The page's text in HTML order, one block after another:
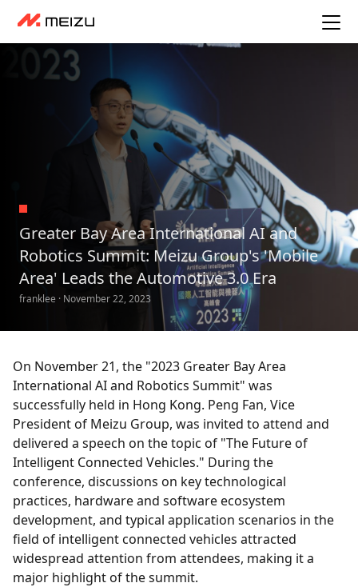
Greater Bay Area International AI and
Robotics Summit: Meizu Group's 'Mobile
Area' Leads the Automotive 3.0 Era
franklee · November 22, 2023
On November 21, the "2023 Greater Bay Area
International AI and Robotics Summit" was
successfully held in Hong Kong. Peng Fan, Vice
President of Meizu Group, was invited to attend and
delivered a speech on the topic of "The Future of
Intelligent Connected Vehicles." During the
conference, discussions on key technological
practices, hardware and software ecosystem
development, and typical application scenarios in the
field of intelligent connected vehicles attracted
widespread attention from attendees, making it a
major highlight of the summit.